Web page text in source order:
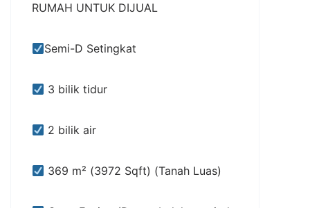
RUMAH UNTUK DIJUAL
Semi-D Setingkat
3 bilik tidur
2 bilik air
369 m² (3972 Sqft) (Tanah Luas)